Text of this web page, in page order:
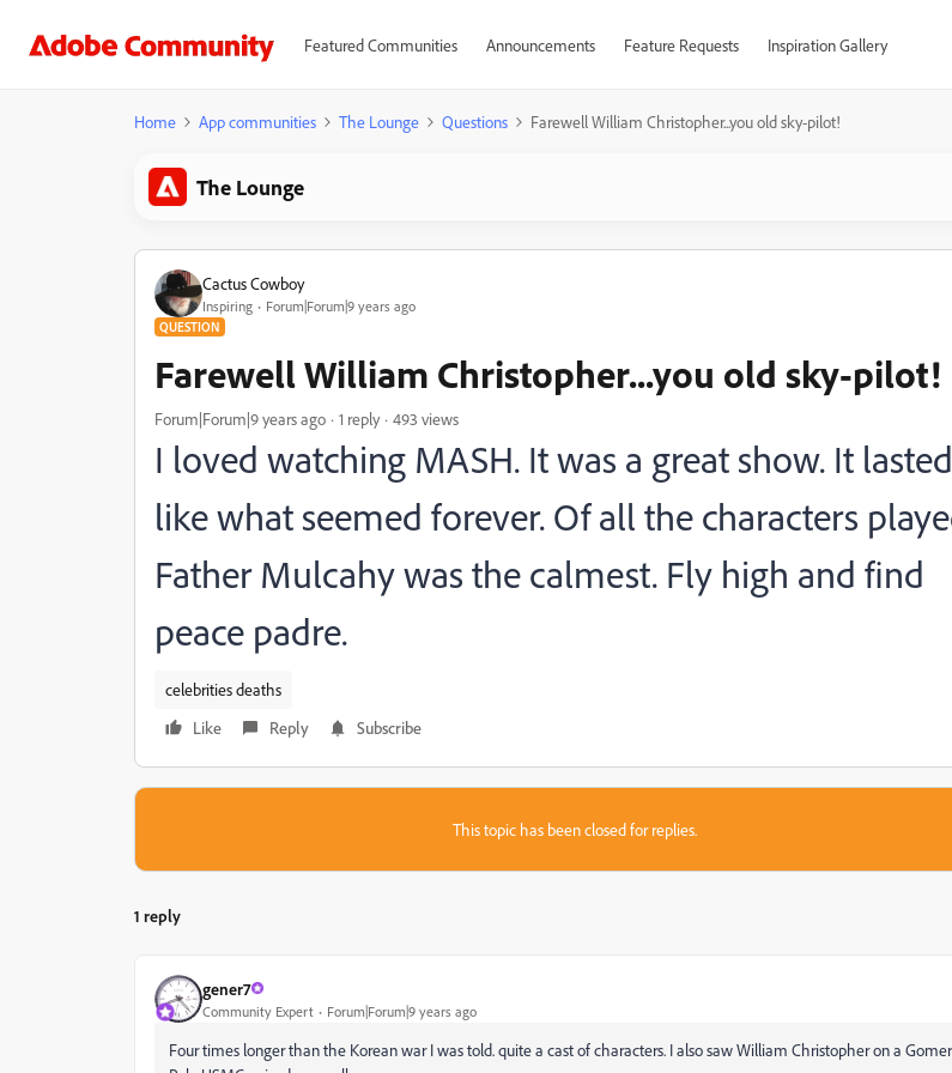
Featured Communities Announcements Feature Requests Inspiration Gallery
Home App communities The Lounge Questions Farewell William Christopher...you old sky-pilot!
The Lounge
Cactus Cowboy
Inspiring Forum|Forum|9 years ago
QUESTION
Farewell William Christopher...you old sky-pilot!
Forum|Forum|9 years ago 1 reply 493 views
I loved watching MASH. It was a great show. It lasted
like what seemed forever. Of all the characters
Father Mulcahy was the calmest. Fly high and find
peace padre.
celebrities deaths
Like
Reply Subscribe
This topic has been closed for replies.
1 reply
gener7
Community Expert Forum|Forum|9 years ago
Four times longer than the Korean war I was told. quite a cast of characters. I also saw William Christopher on a Gomer